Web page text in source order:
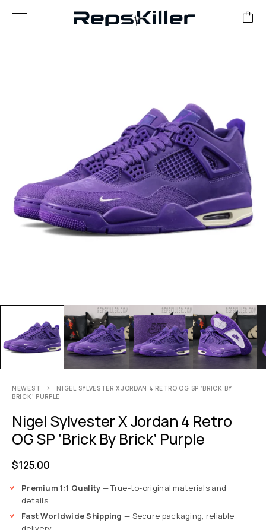
NEWEST
NIGEL SYLVESTER X JORDAN 4 RETRO OG SP ‘BRICK BY
BRICK’ PURPLE
Nigel Sylvester X Jordan 4 Retro
OG SP ‘Brick By Brick’ Purple
$125.00
Premium 1:1 Quality — True-to-original materials and
details
Fast Worldwide Shipping — Secure packaging, reliable